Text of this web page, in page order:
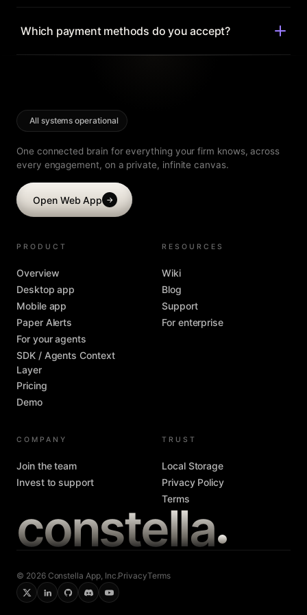
yearly, from your account — changes prorate
Which payment methods do you accept?
All systems operational
One connected brain for everything your firm knows, across
every engagement, on a private, infinite canvas.
Open Web App →
PRODUCT
Overview
Desktop app
Mobile app
Paper Alerts
For your agents
SDK / Agents Context
Layer
Pricing
Demo
RESOURCES
Wiki
Blog
Support
For enterprise
COMPANY
Join the team
Invest to support
TRUST
Local Storage
Privacy Policy
Terms
constella
© 2026 Constella App, Inc.PrivacyTerms